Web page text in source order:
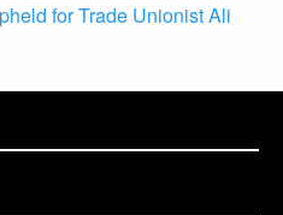
for Trade Unionist Ali